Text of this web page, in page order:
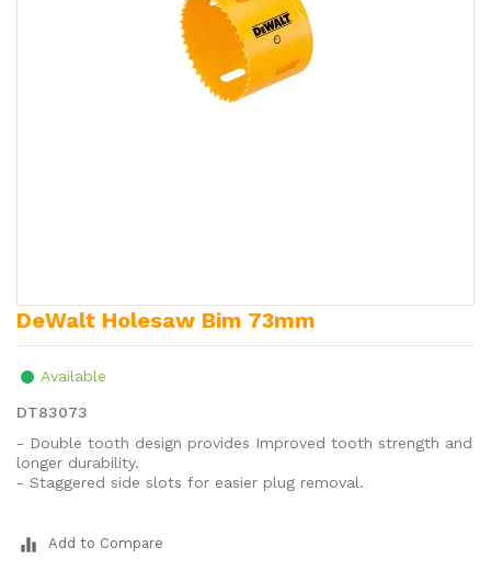
DeWalt Holesaw Bim 73mm
Available
DT83073
- Double tooth design provides Improved tooth strength and
longer durability.
- Staggered side slots for easier plug removal.
equalizer Add to Compare